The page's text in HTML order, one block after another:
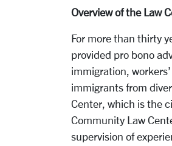
Overview of the Law
For more than thirty
provided pro bono
immigration,
immigrants from
Center, which is the
Community Law
supervision of